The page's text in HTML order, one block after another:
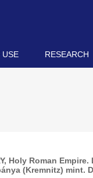
USE RESEARCH
Holy Roman
(Kremnitz) mint.